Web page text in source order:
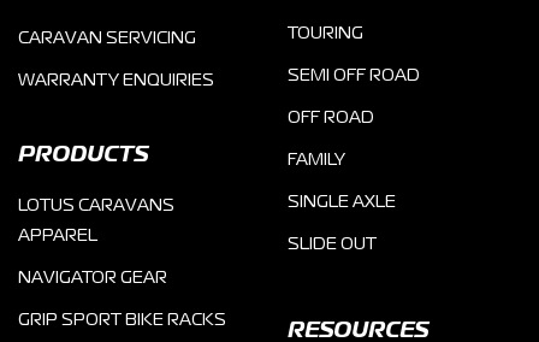
CARAVAN SERVICING
WARRANTY ENQUIRIES
PRODUCTS
LOTUS CARAVANS
APPAREL
NAVIGATOR GEAR
GRIP SPORT BIKE RACKS
TOURING
SEMI OFF ROAD
OFF ROAD
FAMILY
SINGLE AXLE
SLIDE OUT
RESOURCES